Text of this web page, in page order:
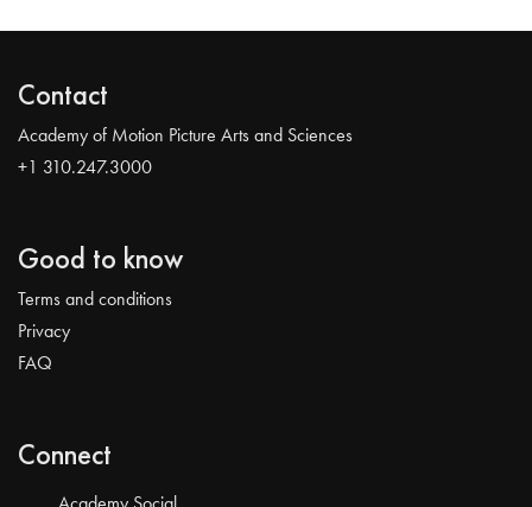
Contact
Academy of Motion Picture Arts and Sciences
+1 310.247.3000
Good to know
Terms and conditions
Privacy
FAQ
Connect